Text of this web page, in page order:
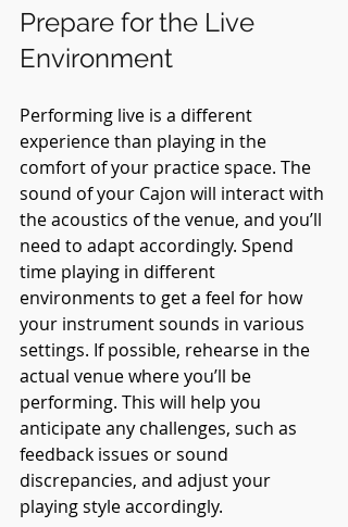
Prepare for the Live
Environment
Performing live is a different
experience than playing in the
comfort of your practice space. The
sound of your Cajon will interact with
the acoustics of the venue, and you’ll
need to adapt accordingly. Spend
time playing in different
environments to get a feel for how
your instrument sounds in various
settings. If possible, rehearse in the
actual venue where you’ll be
performing. This will help you
anticipate any challenges, such as
feedback issues or sound
discrepancies, and adjust your
playing style accordingly.